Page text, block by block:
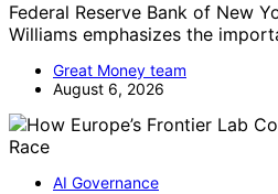
Federal Reserve Bank of New
Williams emphasizes the
Great Money team
August 6, 2026
AI Governance